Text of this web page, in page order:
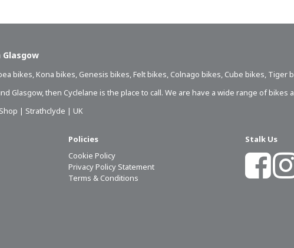
bikes, Kona bikes, Genesis bikes, Felt bikes, Colnago bikes, Cube bikes, Tiger
Glasgow, then Cyclelane is the place to call. We are have a wide range of bikes
| Strathclyde | UK
Policies
Cookie Policy
Privacy Policy Statement
Terms & Conditions
Stalk Us